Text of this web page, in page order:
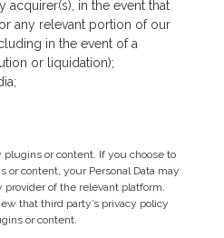
acquirer(s), in the event that
any relevant portion of our
in the event of a
or liquidation);
or content. If you choose to
content, your Personal Data may
of the relevant platform.
that third party’s privacy policy
or content.